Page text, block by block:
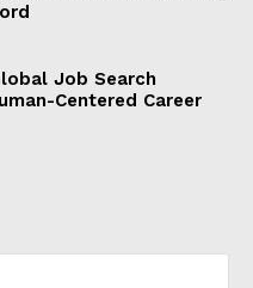
Job Search
Centered Career